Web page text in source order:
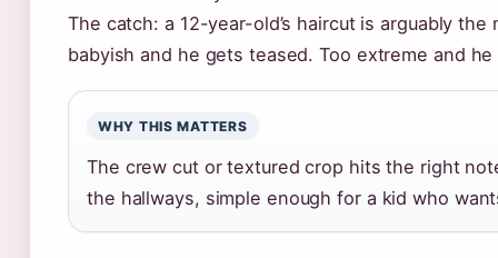
The catch: a 12-year-old’s haircut is arguably
babyish and he gets teased. Too extreme and
WHY THIS MATTERS
The crew cut or textured crop hits the right
the hallways, simple enough for a kid who